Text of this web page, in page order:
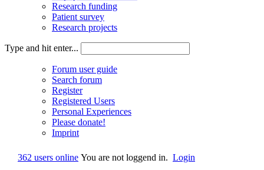
Research funding
Patient survey
Research projects
Type and hit enter...
Forum user guide
Search forum
Register
Registered Users
Personal Experiences
Please donate!
Imprint
362 users online You are not loggend in. Login